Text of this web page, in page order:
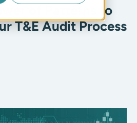
of Patterns to
T&E Audit Process